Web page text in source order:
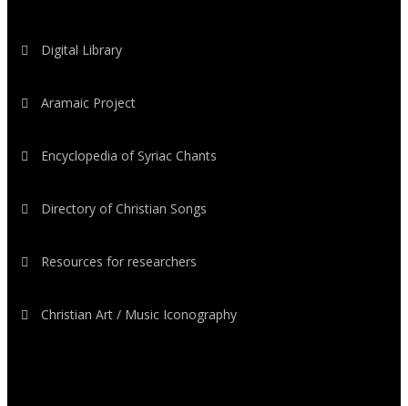
Digital Library
Aramaic Project
Encyclopedia of Syriac Chants
Directory of Christian Songs
Resources for researchers
Christian Art / Music Iconography